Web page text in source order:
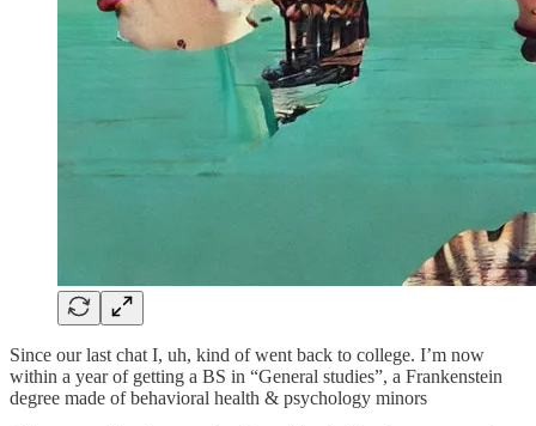
Since our last chat I, uh, kind of went back to college. I’m now
within a year of getting a BS in “General studies”, a Frankenstein
degree made of behavioral health & psychology minors